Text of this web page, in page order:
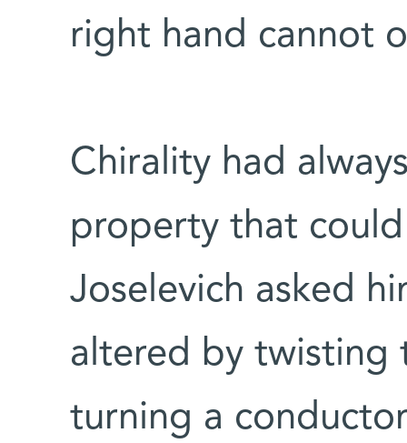
right hand cannot
Chirality had
property that
Joselevich asked
altered by twisting
turning a